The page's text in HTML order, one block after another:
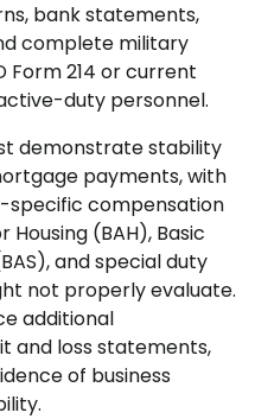
bank statements,
complete military
Form 214 or current
duty personnel.
demonstrate stability
payments, with
compensation
(BAH), Basic
and special duty
not properly evaluate.
additional
and loss statements,
of business